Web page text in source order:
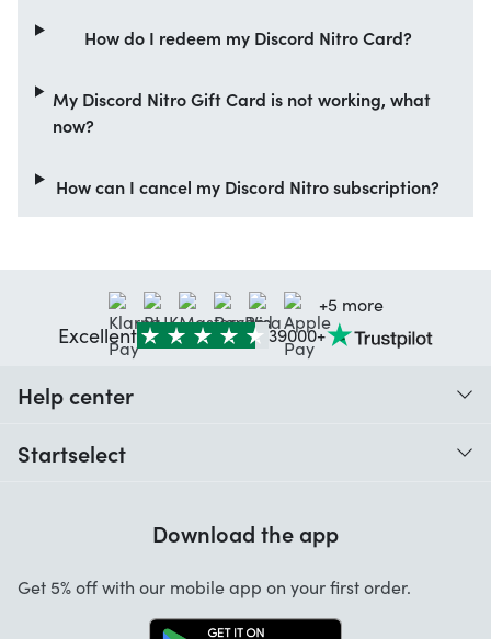
How do I redeem my Discord Nitro Card?
My Discord Nitro Gift Card is not working, what
now?
How can I cancel my Discord Nitro subscription?
+5 more
Excellent 39000+
Help center
Startselect
Startselect App
Download the app
Get 5% off with our mobile app on your first order.